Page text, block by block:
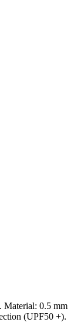
Material: 0.5 mm
(UPF50 +).